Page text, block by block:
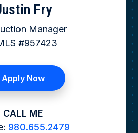
Fry
Manager
#957423
Apply Now
CALL ME
980.655.2479